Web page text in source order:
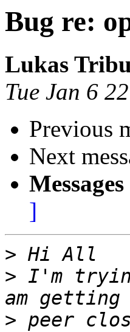
Bug re:
Lukas
Tue Jan 6
Previous
Next
]
>
> I'm
> peer